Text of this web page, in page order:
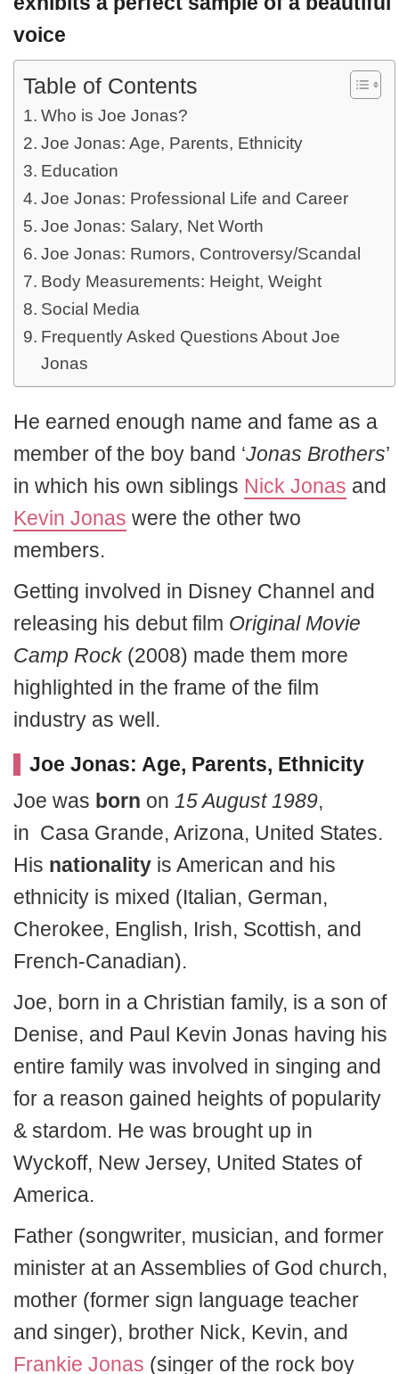
voice
Table of Contents
Who is Joe Jonas?
Joe Jonas: Age, Parents, Ethnicity
Education
Joe Jonas: Professional Life and Career
Joe Jonas: Salary, Net Worth
Joe Jonas: Rumors, Controversy/Scandal
Body Measurements: Height, Weight
Social Media
Frequently Asked Questions About Joe
Jonas
He earned enough name and fame as a
member of the boy band ‘Jonas Brothers’
in which his own siblings Nick Jonas and
Kevin Jonas were the other two
members.
Getting involved in Disney Channel and
releasing his debut film Original Movie
Camp Rock (2008) made them more
highlighted in the frame of the film
industry as well.
Joe Jonas: Age, Parents, Ethnicity
Joe was born on 15 August 1989,
in Casa Grande, Arizona, United States.
His nationality is American and his
ethnicity is mixed (Italian, German,
Cherokee, English, Irish, Scottish, and
French-Canadian).
Joe, born in a Christian family, is a son of
Denise, and Paul Kevin Jonas having his
entire family was involved in singing and
for a reason gained heights of popularity
& stardom. He was brought up in
Wyckoff, New Jersey, United States of
America.
Father (songwriter, musician, and former
minister at an Assemblies of God church,
mother (former sign language teacher
and singer), brother Nick, Kevin, and
Frankie Jonas (singer of the rock boy